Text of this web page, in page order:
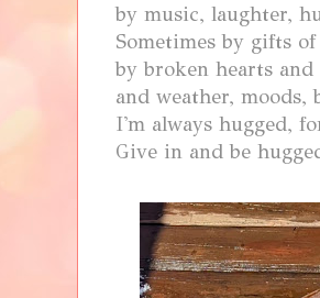
by music, laughter,
Sometimes by gifts
by broken hearts
and weather, moods,
I'm always hugged,
Give in and be